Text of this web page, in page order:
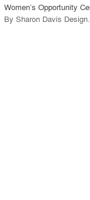
Women’s Opportunity
By Sharon Davis Design.